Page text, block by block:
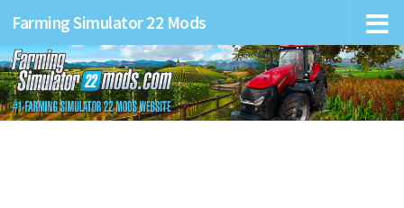
Farming Simulator 22 Mods